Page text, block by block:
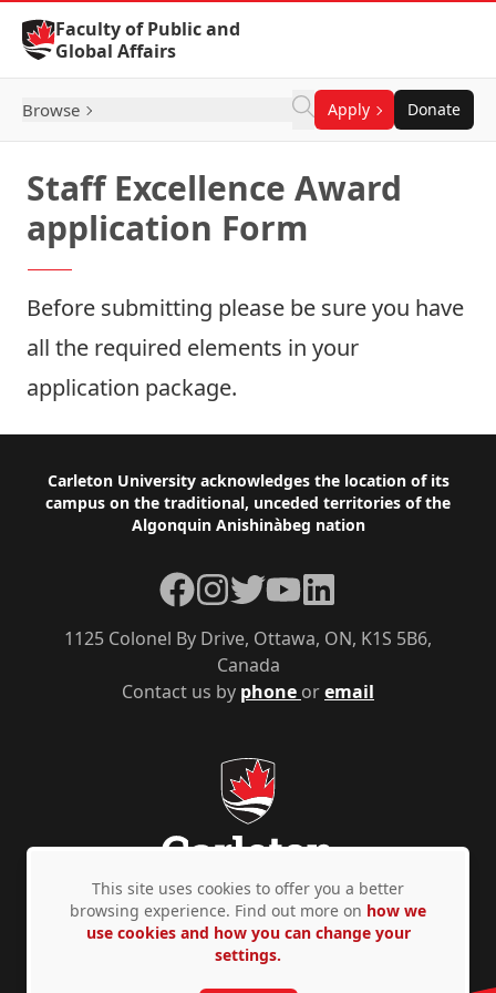
Skip to Content
Faculty of Public and
Global Affairs
Browse Apply Donate
Staff Excellence Award
application Form
Before submitting please be sure you have
all the required elements in your
application package.
Footer
Carleton University acknowledges the location of its
campus on the traditional, unceded territories of the
Algonquin Anishinàbeg nation
Contact us by phone oremail
1125 Colonel By Drive, Ottawa, ON, K1S 5B6,
Canada
Facebook
Instagram
TwitterYouTubeLinkedIn
Privacy Policy Accessibility © Copyright 2026
This site uses cookies to offer you a better
browsing experience. Find out more on how we
use cookies and how you can change your
settings.